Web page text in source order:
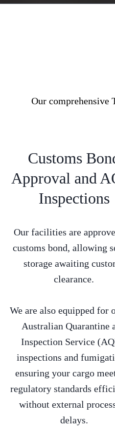
Our comprehensive
Customs
Approval and
Inspections
Our facilities are
customs bond, allowing
storage awaiting
clearance.
We are also equipped for
Australian Quarantine
Inspection Service
inspections and
ensuring your cargo
regulatory standards
without external
delays.